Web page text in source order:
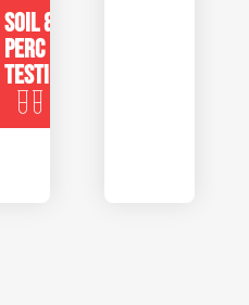
SOIL &
PERC
TESTING